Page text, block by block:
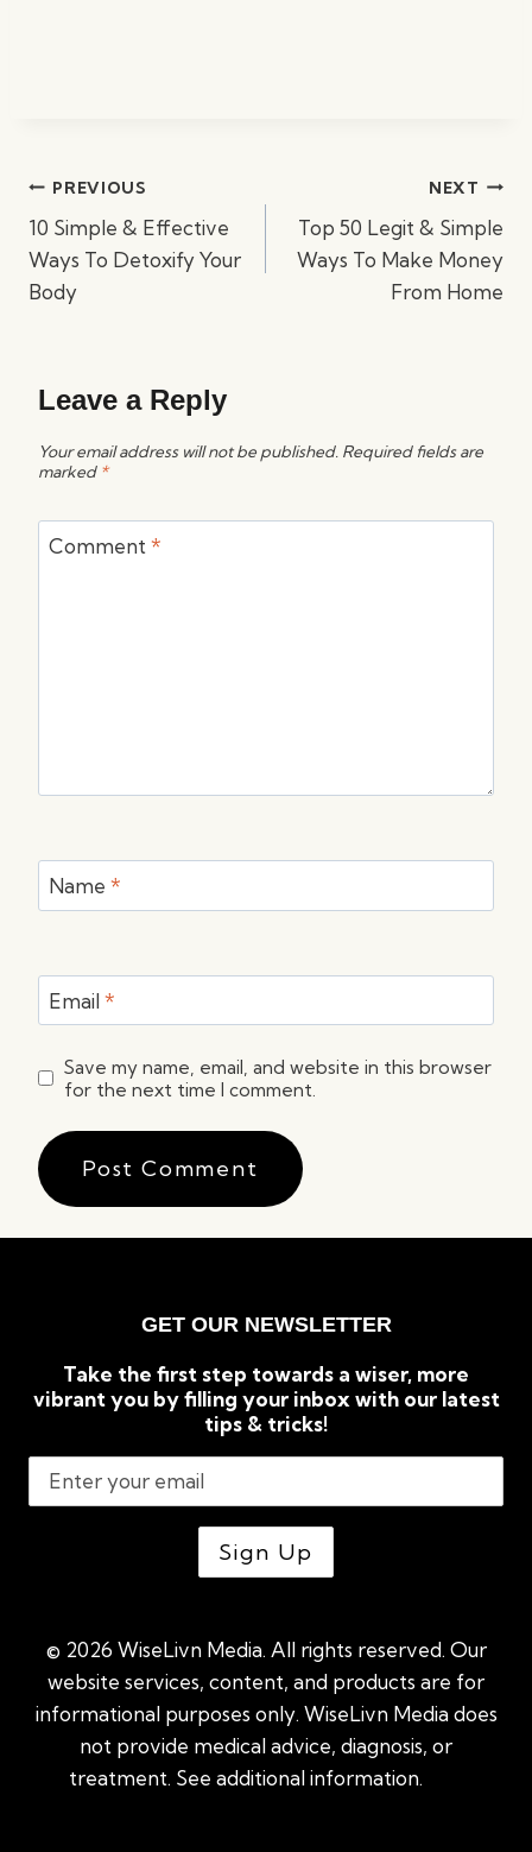
PostPREVIOUS
10 Simple & Effective
Ways To Detoxify Your
Body
NEXT
Top 50 Legit & Simple
Ways To Make Money
From Home
Leave a Reply
Your email address will not be published. Required fields are
marked *
Comment*
Name *
Email *
Save my name, email, and website in this browser
for the next time I comment.
GET OUR NEWSLETTER
Take the first step towards a wiser, more
vibrant you by filling your inbox with our latest
tips & tricks!
© 2026 WiseLivn Media. All rights reserved. Our
website services, content, and products are for
informational purposes only. WiseLivn Media does
not provide medical advice, diagnosis, or
treatment. See additional information.